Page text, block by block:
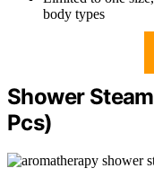
body types
Shower
Pcs)